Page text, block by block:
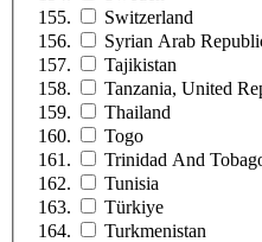
Switzerland
Syrian Arab
Tajikistan
Tanzania, United
Thailand
Togo
Trinidad And
Tunisia
Türkiye
Turkmenistan